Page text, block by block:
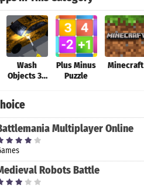
Wash
Objects 3D
Antistress
Game
Plus Minus
Puzzle
Minecraft
Multiplayer Online
Robots Battle